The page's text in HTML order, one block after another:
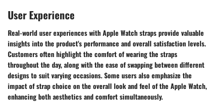
User Experience
Real-world user experiences with Apple Watch straps provide valuable
insights into the product's performance and overall satisfaction levels.
Customers often highlight the comfort of wearing the straps
throughout the day, along with the ease of swapping between different
designs to suit varying occasions. Some users also emphasize the
impact of strap choice on the overall look and feel of the Apple Watch,
enhancing both aesthetics and comfort simultaneously.